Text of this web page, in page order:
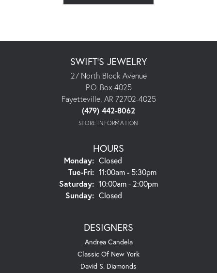
SWIFT'S JEWELRY
27 North Block Avenue
P.O. Box 4025
Fayetteville, AR 72702-4025
(479) 442-8062
STORE INFORMATION
HOURS
Monday: Closed
Tue-Fri:Tuesday - Friday:
11:00am - 5:30pm
Saturday: 10:00am - 2:00pm
Sunday: Closed
DESIGNERS
Andrea Candela
Classic Of New York
David S. Diamonds